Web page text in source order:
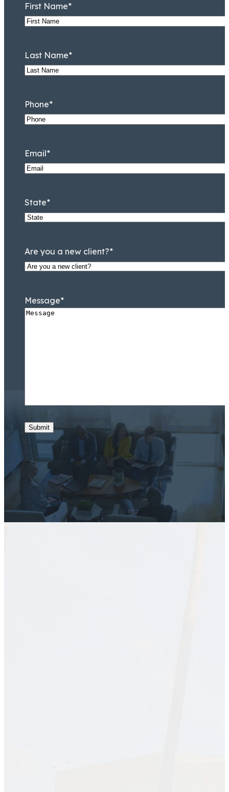
First Name*
Last Name*
Phone*
Email*
State*
Are you a new client?*
Message*